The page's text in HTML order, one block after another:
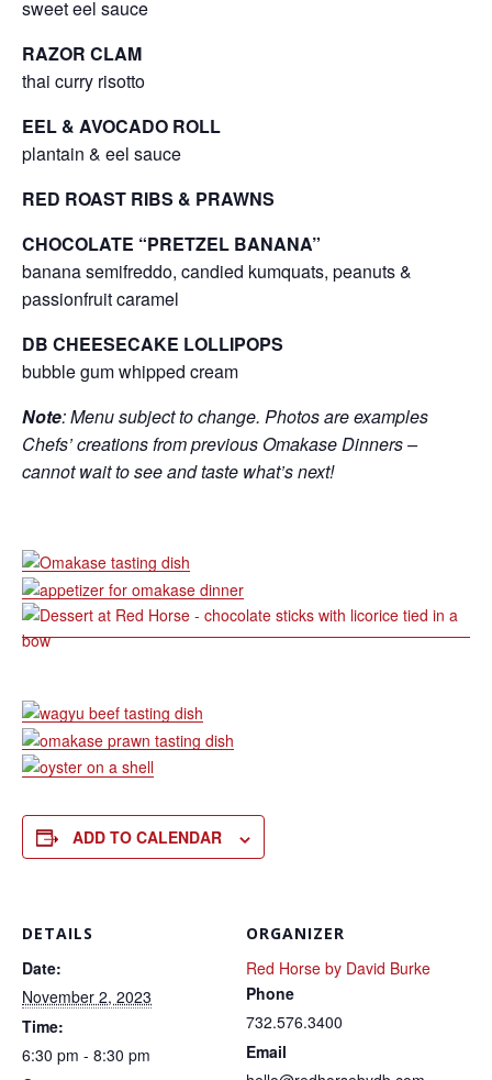
sweet eel sauce
RAZOR CLAM
thai curry risotto
EEL & AVOCADO ROLL
plantain & eel sauce
RED ROAST RIBS & PRAWNS
CHOCOLATE “PRETZEL BANANA”
banana semifreddo, candied kumquats, peanuts &
passionfruit caramel
DB CHEESECAKE LOLLIPOPS
bubble gum whipped cream
Note: Menu subject to change. Photos are examples
Chefs’ creations from previous Omakase Dinners –
cannot wait to see and taste what’s next!
ADD TO CALENDAR
DETAILS
Date:
November 2, 2023
Time:
6:30 pm - 8:30 pm
ORGANIZER
Red Horse by David Burke
Phone
732.576.3400
Email